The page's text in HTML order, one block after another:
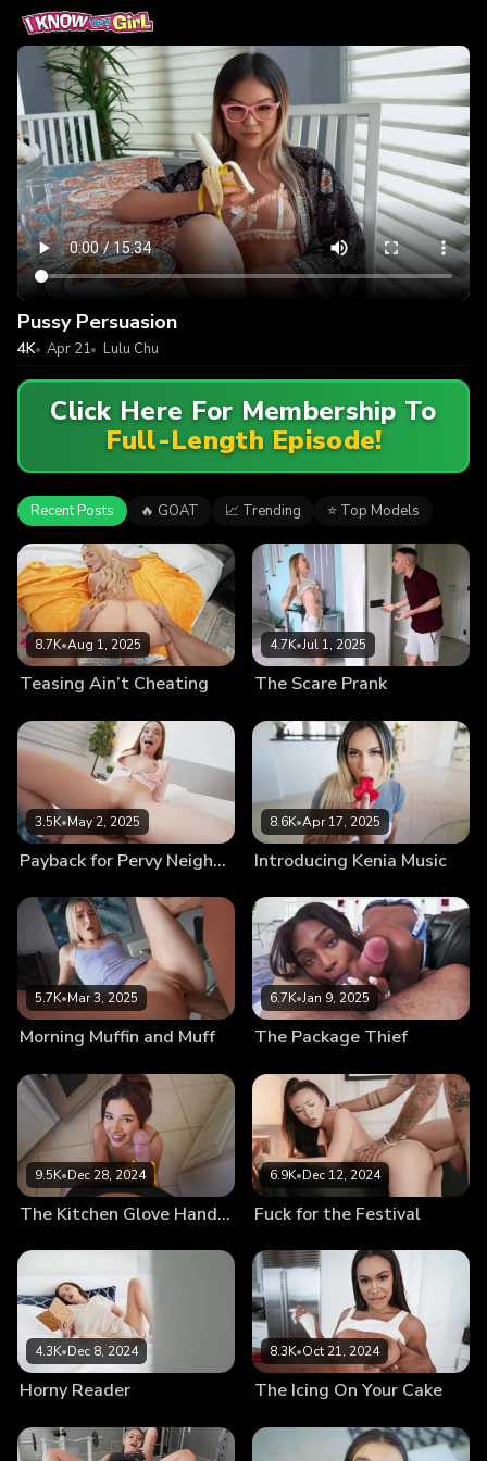
Pussy Persuasion
4K Apr 21 Lulu Chu
Click Here For Membership To
Full-Length Episode!
Recent Posts 🔥 GOAT 📈 Trending ⭐ Top Models
8.7K•Aug 1, 2025
Teasing Ain’t Cheating
4.7K•Jul 1, 2025
The Scare Prank
3.5K•May 2, 2025
Payback for Pervy Neighbor
8.6K•Apr 17, 2025
Introducing Kenia Music
5.7K•Mar 3, 2025
Morning Muffin and Muff
6.7K•Jan 9, 2025
The Package Thief
9.5K•Dec 28, 2024
The Kitchen Glove Handjob
6.9K•Dec 12, 2024
Fuck for the Festival
4.3K•Dec 8, 2024
Horny Reader
8.3K•Oct 21, 2024
The Icing On Your Cake